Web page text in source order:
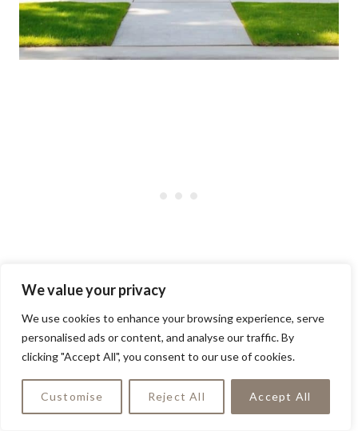
We value your privacy
We use cookies to enhance your browsing experience, serve
personalised ads or content, and analyse our traffic. By
clicking "Accept All", you consent to our use of cookies.
Customise Reject All Accept All
A stunning gray exterior with sleek black
doors transforms this home into a true
architectural gem. The elegant contrast
creates a sophisticated facade that’s sure
to turn heads!